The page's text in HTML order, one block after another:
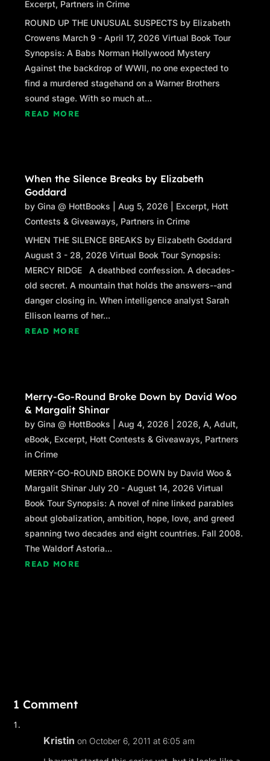
Excerpt, Partners in Crime
ROUND UP THE UNUSUAL SUSPECTS by Elizabeth
Crowens March 9 - April 17, 2026 Virtual Book Tour
Synopsis: A Babs Norman Hollywood Mystery
Against the backdrop of WWII, no one expected to
find a murdered stagehand on a Warner Brothers
sound stage. With so much at...
READ MORE
When the Silence Breaks by Elizabeth
Goddard
byGina @ HottBooks |Aug 5, 2026 Excerpt, Hott
Contests & Giveaways, Partners in Crime
WHEN THE SILENCE BREAKS by Elizabeth Goddard
August 3 - 28, 2026 Virtual Book Tour Synopsis:
MERCY RIDGE A deathbed confession. A decades-
old secret. A mountain that holds the answers--and
danger closing in. When intelligence analyst Sarah
Ellison learns of her...
READ MORE
Merry-Go-Round Broke Down by David Woo
& Margalit Shinar
byGina @ HottBooks |Aug 4, 2026 2026,A,Adult,
eBook, Excerpt, Hott Contests & Giveaways, Partners
in Crime
MERRY-GO-ROUND BROKE DOWN by David Woo &
Margalit Shinar July 20 - August 14, 2026 Virtual
Book Tour Synopsis: A novel of nine linked parables
about globalization, ambition, hope, love, and greed
spanning two decades and eight countries. Fall 2008.
The Waldorf Astoria...
READ MORE
1 Comment
Kristin on October 6, 2011 at 6:05 am